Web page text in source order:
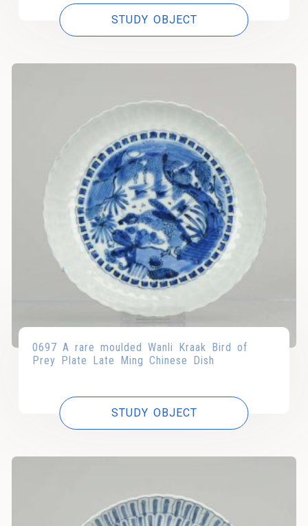
STUDY OBJECT
0697 A rare moulded Wanli Kraak Bird of
Prey Plate Late Ming Chinese Dish
STUDY OBJECT